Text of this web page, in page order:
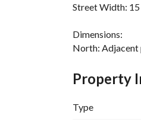
Street Width: 15
Dimensions:
North: Adjacent
Property
Type